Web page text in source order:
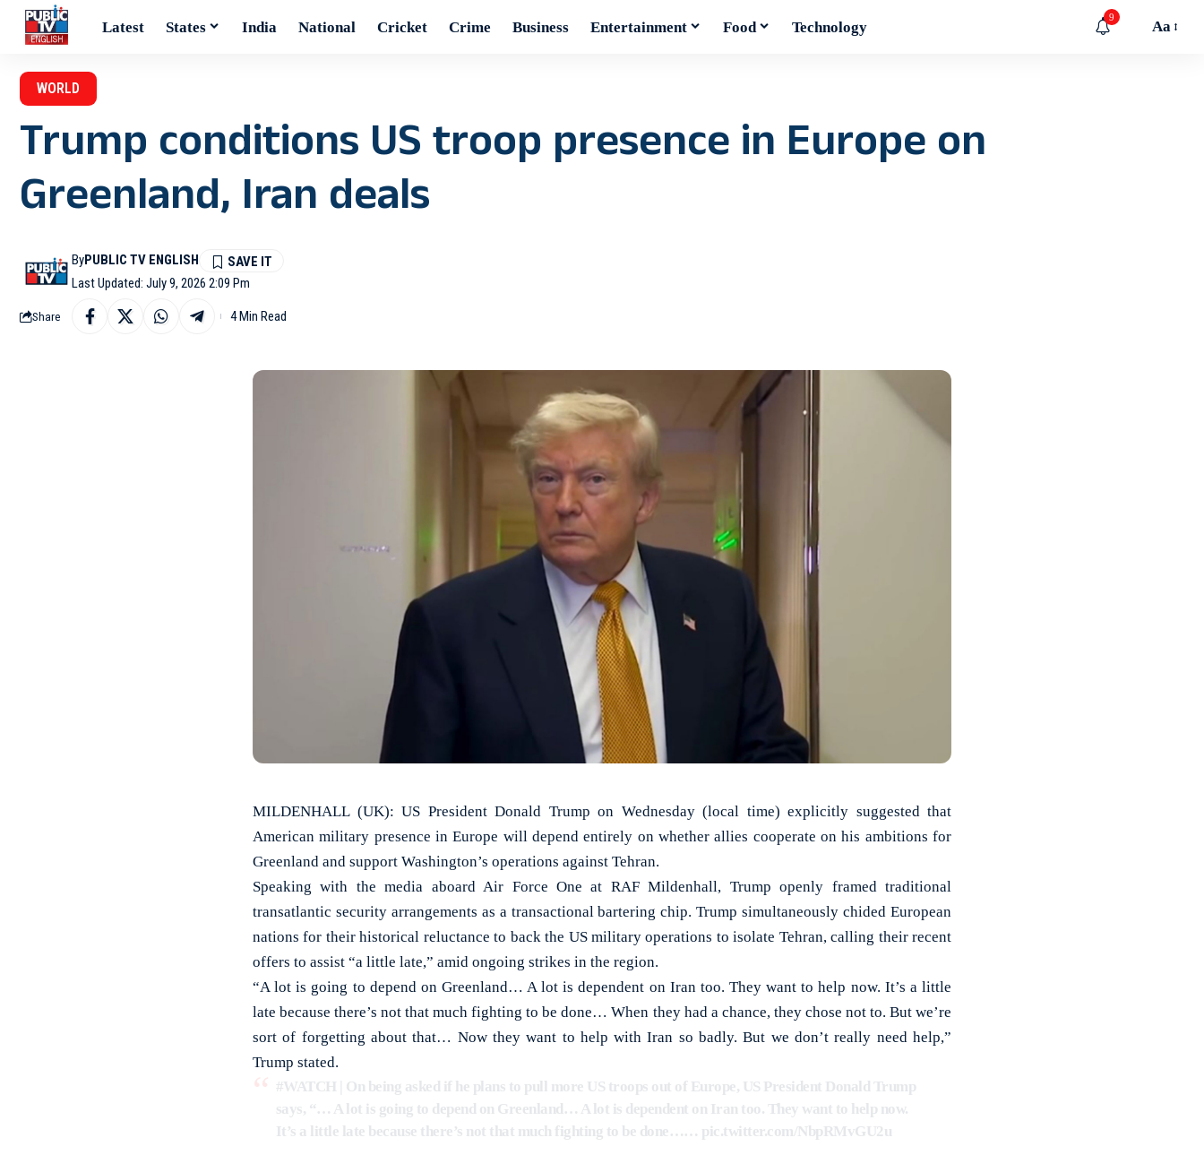
Latest States India National Cricket Crime Business Entertainment Food Technology
9
Aa
WORLD
Trump conditions US troop presence in Europe on
Greenland, Iran deals
Last Updated: July 9, 2026 2:09 Pm
ByPUBLIC TV ENGLISH
Share 4 Min Read
MILDENHALL (UK): US President Donald Trump on Wednesday (local time) explicitly suggested that
American military presence in Europe will depend entirely on whether allies cooperate on his ambitions for
Greenland and support Washington’s operations against Tehran.
Speaking with the media aboard Air Force One at RAF Mildenhall, Trump openly framed traditional
transatlantic security arrangements as a transactional bartering chip. Trump simultaneously chided European
nations for their historical reluctance to back the US military operations to isolate Tehran, calling their recent
offers to assist “a little late,” amid ongoing strikes in the region.
“A lot is going to depend on Greenland… A lot is dependent on Iran too. They want to help now. It’s a little
late because there’s not that much fighting to be done… When they had a chance, they chose not to. But we’re
sort of forgetting about that… Now they want to help with Iran so badly. But we don’t really need help,”
Trump stated.
#WATCH | On being asked if he plans to pull more US troops out of Europe, US President Donald Trump
says, “… A lot is going to depend on Greenland… A lot is dependent on Iran too. They want to help now.
It’s a little late because there’s not that much fighting to be done…… pic.twitter.com/NbpRMvGU2u